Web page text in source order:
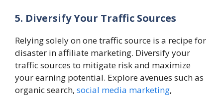
5. Diversify Your Traffic Sources
Relying solely on one traffic source is a recipe for
disaster in affiliate marketing. Diversify your
traffic sources to mitigate risk and maximize
your earning potential. Explore avenues such as
organic search, social media marketing,